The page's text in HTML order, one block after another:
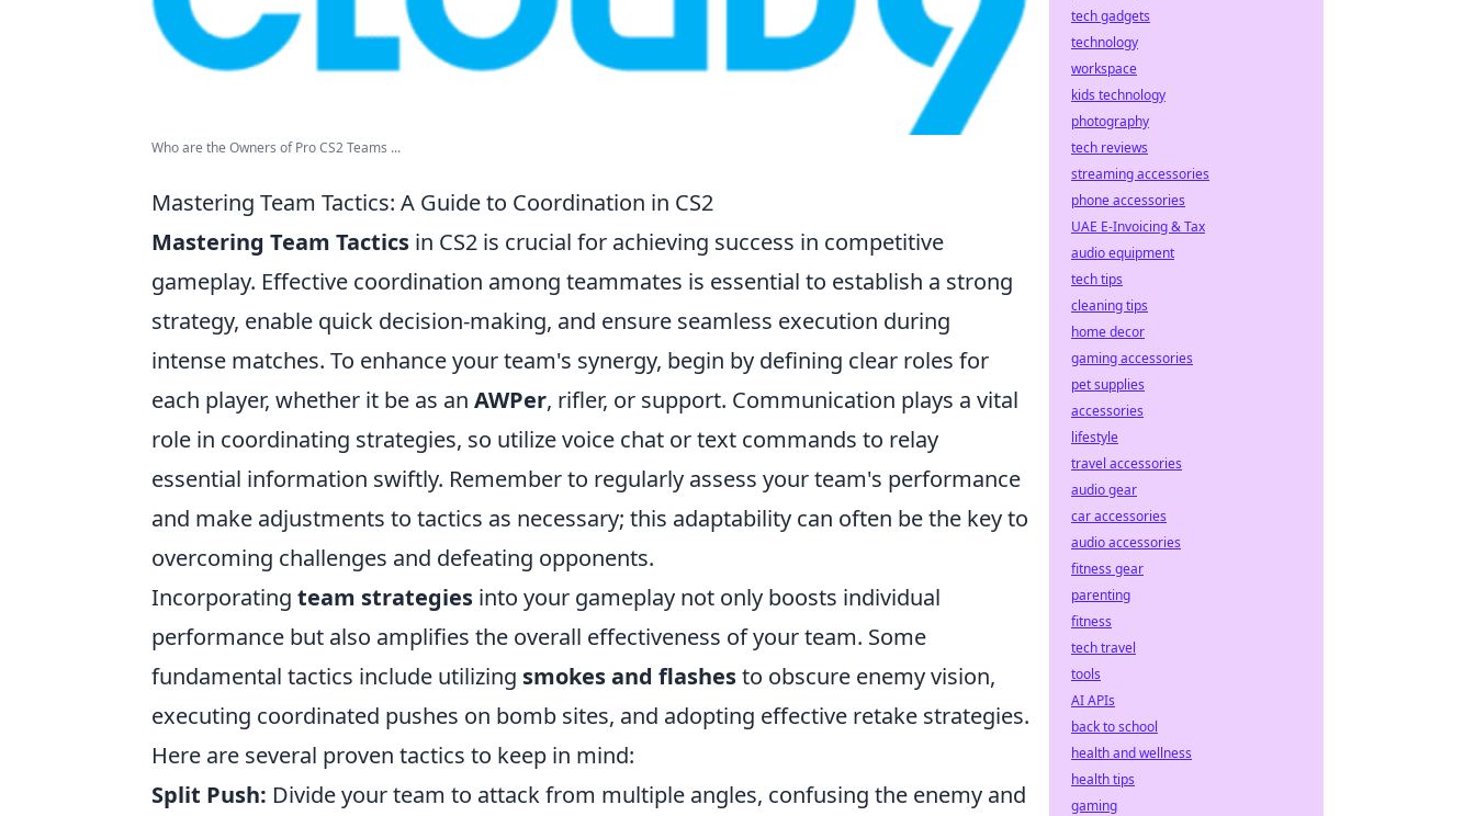
Who are the Owners of Pro CS2 Teams ...
Mastering Team Tactics: A Guide to Coordination in CS2
Mastering Team Tactics in CS2 is crucial for achieving success in competitive
gameplay. Effective coordination among teammates is essential to establish a strong
strategy, enable quick decision-making, and ensure seamless execution during
intense matches. To enhance your team's synergy, begin by defining clear roles for
each player, whether it be as an AWPer, rifler, or support. Communication plays a vital
role in coordinating strategies, so utilize voice chat or text commands to relay
essential information swiftly. Remember to regularly assess your team's performance
and make adjustments to tactics as necessary; this adaptability can often be the key to
overcoming challenges and defeating opponents.
Incorporating team strategies into your gameplay not only boosts individual
performance but also amplifies the overall effectiveness of your team. Some
fundamental tactics include utilizing smokes and flashesto obscure enemy vision,
executing coordinated pushes on bomb sites, and adopting effective retake strategies.
Here are several proven tactics to keep in mind:
Split Push: Divide your team to attack from multiple angles, confusing the enemy and
tech gadgets
technology
workspace
kids technology
photography
tech reviews
streaming accessories
phone accessories
UAE E-Invoicing & Tax
audio equipment
tech tips
cleaning tips
home decor
gaming accessories
pet supplies
accessories
lifestyle
travel accessories
audio gear
car accessories
audio accessories
fitness gear
parenting
fitness
tech travel
tools
AI APIs
back to school
health and wellness
health tips
gaming